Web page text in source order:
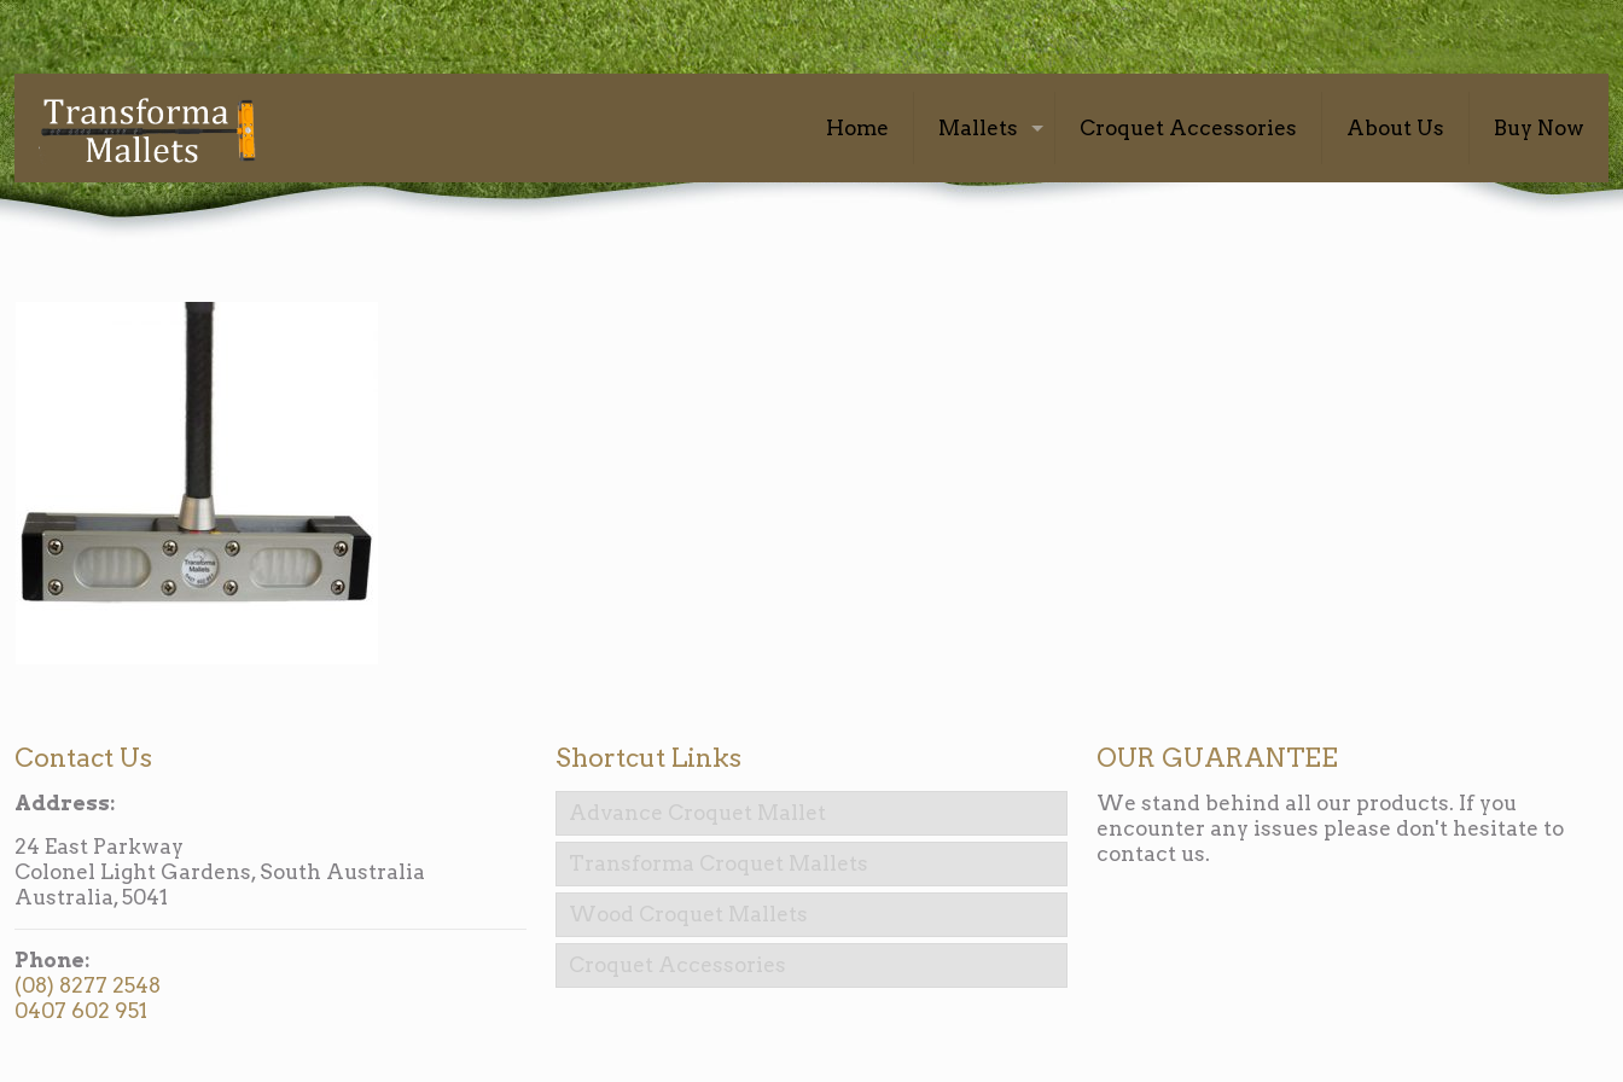
Home Mallets Croquet Accessories About Us Buy Now
Contact Us
Address:
24 East Parkway
Colonel Light Gardens, South Australia
Australia, 5041
Phone:
(08) 8277 2548
0407 602 951
Shortcut Links OUR GUARANTEE
We stand behind all our products. If you
encounter any issues please don't hesitate to
contact us.